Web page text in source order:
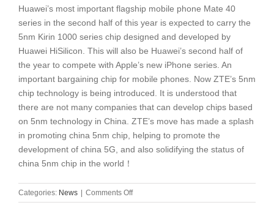
Huawei’s most important flagship mobile phone Mate 40
series in the second half of this year is expected to carry the
5nm Kirin 1000 series chip designed and developed by
Huawei HiSilicon. This will also be Huawei’s second half of
the year to compete with Apple’s new iPhone series. An
important bargaining chip for mobile phones. Now ZTE’s 5nm
chip technology is being introduced. It is understood that
there are not many companies that can develop chips based
on 5nm technology in China. ZTE’s move has made a splash
in promoting china 5nm chip, helping to promote the
development of china 5G, and also solidifying the status of
china 5nm chip in the world！
Categories: News | Comments Offon
5nm